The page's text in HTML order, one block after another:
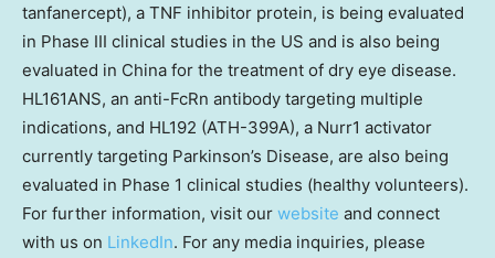
tanfanercept), a TNF inhibitor protein, is being evaluated
in Phase III clinical studies in the US and is also being
evaluated in China for the treatment of dry eye disease.
HL161ANS, an anti-FcRn antibody targeting multiple
indications, and HL192 (ATH-399A), a Nurr1 activator
currently targeting Parkinson’s Disease, are also being
evaluated in Phase 1 clinical studies (healthy volunteers).
For further information, visit our website and connect
with us on LinkedIn. For any media inquiries, please